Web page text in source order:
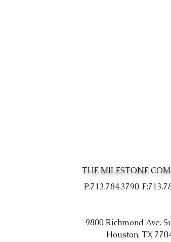
THE MILESTONE
P:713.784.3790
9800 Richmond Ave.
Houston, TX